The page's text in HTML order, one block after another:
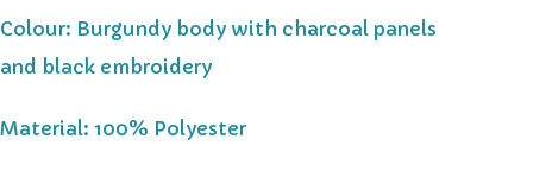
Colour: Burgundy body with charcoal panels
and black embroidery
Material: 100% Polyester